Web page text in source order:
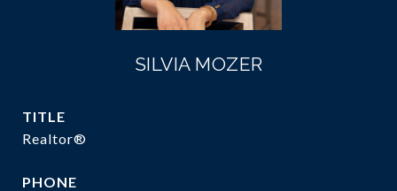
SILVIA MOZER
TITLE
Realtor®
PHONE